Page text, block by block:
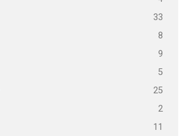
33
8
9
5
25
2
11